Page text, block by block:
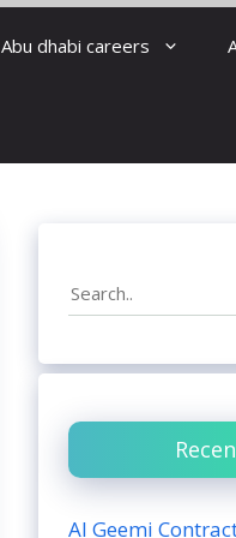
Abu dhabi careers
Search
Al Geemi